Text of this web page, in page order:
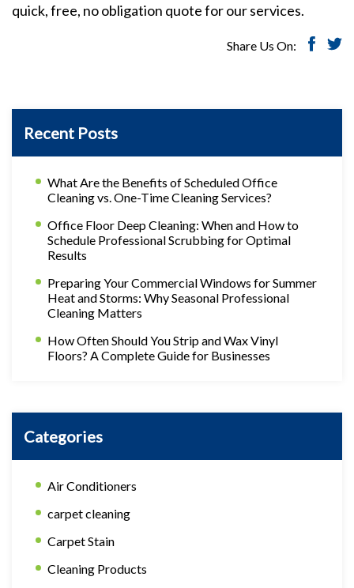
quick, free, no obligation quote for our services.
Share Us On:
Recent Posts
What Are the Benefits of Scheduled Office
Cleaning vs. One-Time Cleaning Services?
Office Floor Deep Cleaning: When and How to
Schedule Professional Scrubbing for Optimal
Results
Preparing Your Commercial Windows for Summer
Heat and Storms: Why Seasonal Professional
Cleaning Matters
How Often Should You Strip and Wax Vinyl
Floors? A Complete Guide for Businesses
Categories
Air Conditioners
carpet cleaning
Carpet Stain
Cleaning Products